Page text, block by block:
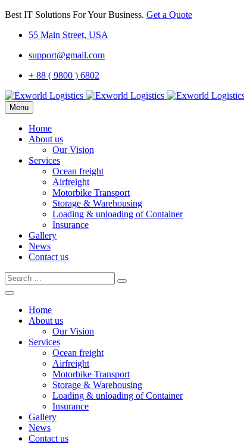
Best IT Solutions For Your Business. Get a Quote
55 Main Street, USA
support@gmail.com
+ 88 ( 9800 ) 6802
Menu
Home
About us
Our Vision
Services
Ocean freight
Airfreight
Motorbike Transport
Storage & Warehousing
Loading & unloading of Container
Insurance
Gallery
News
Contact us
Home
About us
Our Vision
Services
Ocean freight
Airfreight
Motorbike Transport
Storage & Warehousing
Loading & unloading of Container
Insurance
Gallery
News
Contact us